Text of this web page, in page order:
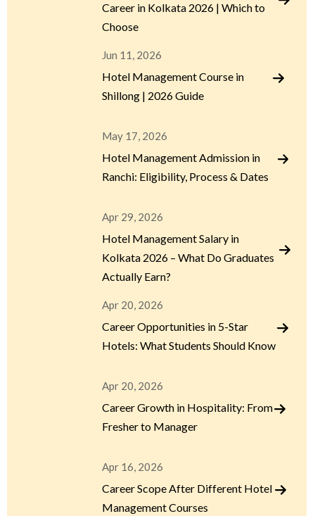
Career in Kolkata 2026 | Which to
Choose
Jun 11, 2026
Hotel Management Course in
Shillong | 2026 Guide
May 17, 2026
Hotel Management Admission in
Ranchi: Eligibility, Process & Dates
Apr 29, 2026
Hotel Management Salary in
Kolkata 2026 – What Do Graduates
Actually Earn?
Apr 20, 2026
Career Opportunities in 5-Star
Hotels: What Students Should Know
Apr 20, 2026
Career Growth in Hospitality: From
Fresher to Manager
Apr 16, 2026
Career Scope After Different Hotel
Management Courses